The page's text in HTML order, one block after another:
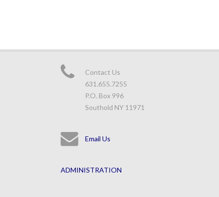
Contact Us
631.655.7255
P.O. Box 996
Southold NY 11971
Email Us
ADMINISTRATION